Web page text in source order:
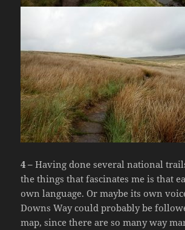
4 – Having done several national
the things that fascinates me is that
own language. Or maybe its own
Downs Way could probably be
map, since there are so many way